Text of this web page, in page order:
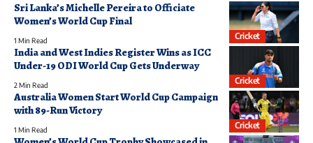
Cricket
Sri Lanka’s Michelle Pereira to Officiate
Women’s World Cup Final
1 Min Read
Cricket
India and West Indies Register Wins as ICC
Under-19 ODI World Cup Gets Underway
2 Min Read
Cricket
Australia Women Start World Cup Campaign
with 89-Run Victory
1 Min Read